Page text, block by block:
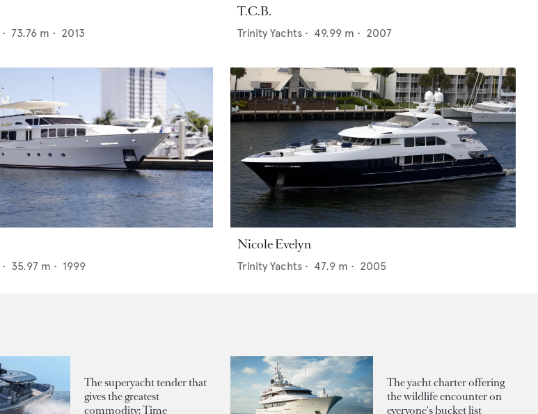
• 73.76 m • 2013
T.C.B.
Trinity Yachts • 49.99 m • 2007
• 35.97 m • 1999
Nicole Evelyn
Trinity Yachts • 47.9 m • 2005
The superyacht tender that
gives the greatest
commodity: Time
The yacht charter offering
the wildlife encounter on
everyone's bucket list